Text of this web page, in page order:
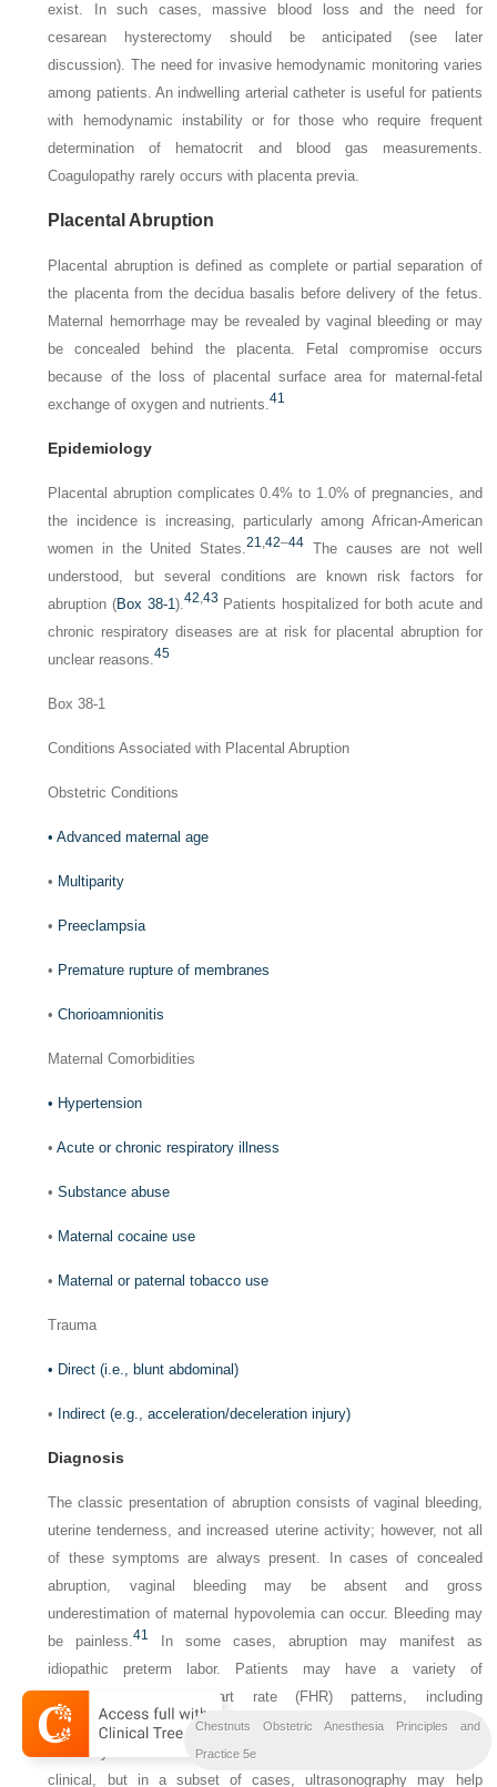
exist. In such cases, massive blood loss and the need for
cesarean hysterectomy should be anticipated (see later
discussion). The need for invasive hemodynamic monitoring varies
among patients. An indwelling arterial catheter is useful for patients
with hemodynamic instability or for those who require frequent
determination of hematocrit and blood gas measurements.
Coagulopathy rarely occurs with placenta previa.
Placental Abruption
Placental abruption is defined as complete or partial separation of
the placenta from the decidua basalis before delivery of the fetus.
Maternal hemorrhage may be revealed by vaginal bleeding or may
be concealed behind the placenta. Fetal compromise occurs
because of the loss of placental surface area for maternal-fetal
exchange of oxygen and nutrients.41
Epidemiology
Placental abruption complicates 0.4% to 1.0% of preg­nancies, and
the incidence is increasing, particularly among African-American
women in the United States.21 ,42–44 The causes are not well
understood, but several condi­tions are known risk factors for
abruption (Box 38-1).42 43 Patients hospitalized for both acute and
chronic respiratory diseases are at risk for placental abruption for
unclear reasons.45
Box 38-1
Conditions Associated with Placental Abruption
Obstetric Conditions
•Advanced maternal age
• Multiparity
• Preeclampsia
• Premature rupture of membranes
•Chorioamnionitis
Maternal Comorbidities
• Hypertension
•Acute or chronic respiratory illness
•Substance abuse
• Maternal cocaine use
• Maternal or paternal tobacco use
Trauma
• Direct (i.e., blunt abdominal)
• Indirect (e.g., acceleration/deceleration injury)
Diagnosis
The classic presentation of abruption consists of vaginal bleeding,
uterine tenderness, and increased uterine activity; however, not all
of these symptoms are always present. In cases of concealed
abruption, vaginal bleeding may be absent and gross
underestimation of maternal hypovolemia can occur. Bleeding may
be painless.41
In some cases, abruption may manifest as
idiopathic preterm labor. Patients may have a variety of
nonreassuring fetal heart rate (FHR) patterns, including
bradycardia, late or variable decelerations, and/or loss of
The diagnosis of placental abruption is primarily
clinical, but in a subset of cases, ultrasonography may help
Chestnuts Obstetric Anesthesia Principles and
Practice 5e